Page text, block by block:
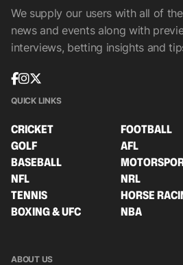
We supply our users with all of
news and events along with
interviews, betting insights and
QUICK LINKS
CRICKET
FOOTBALL
GOLF
AFL
BASEBALL
NFL
NRL
TENNIS
HORSE
BOXING & UFC
NBA
ABOUT US